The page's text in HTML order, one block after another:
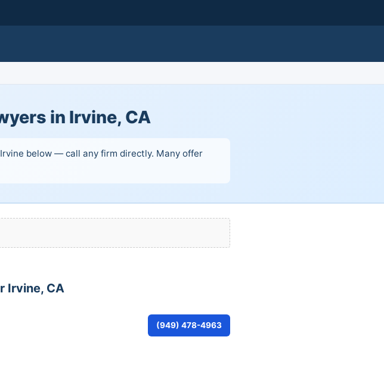
in Irvine, CA
below — call any firm directly. Many offer
Irvine, CA
(949) 478-4963